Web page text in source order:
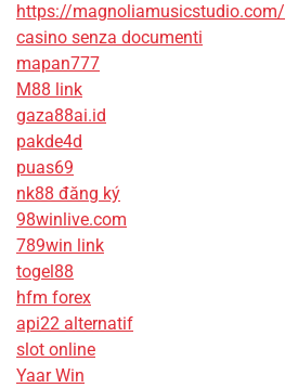
https://magnoliamusicstudio.com/
casino senza documenti
mapan777
M88 link
gaza88ai.id
pakde4d
puas69
nk88 đăng ký
98winlive.com
789win link
togel88
hfm forex
api22 alternatif
slot online
Yaar Win